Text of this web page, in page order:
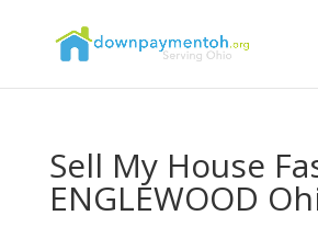
Sell My House
ENGLEWOOD